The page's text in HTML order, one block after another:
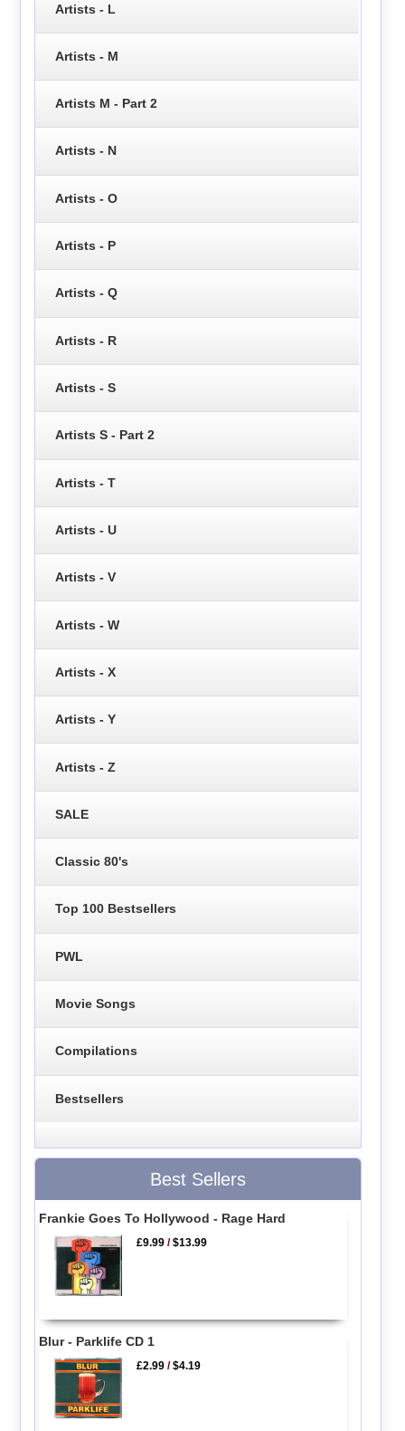
Artists - L
Artists - M
Artists M - Part 2
Artists - N
Artists - O
Artists - P
Artists - Q
Artists - R
Artists - S
Artists S - Part 2
Artists - T
Artists - U
Artists - V
Artists - W
Artists - X
Artists - Y
Artists - Z
SALE
Classic 80's
Top 100 Bestsellers
PWL
Movie Songs
Compilations
Bestsellers
Best Sellers
Frankie Goes To Hollywood - Rage Hard
£9.99 /$13.99
Blur - Parklife CD 1
£2.99 /$4.19